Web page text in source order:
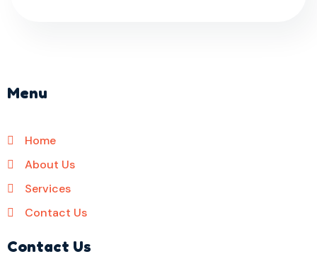
Menu
Home
About Us
Services
Contact Us
Contact Us